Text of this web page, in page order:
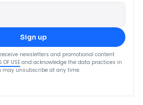
Sign up
newsletters and promotional content
OF USEand acknowledge the data practices in
may unsubscribe at any time.